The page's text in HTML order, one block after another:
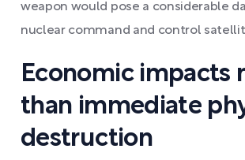
weapon would pose a considerable
nuclear command and control
Economic impacts
than immediate
destruction